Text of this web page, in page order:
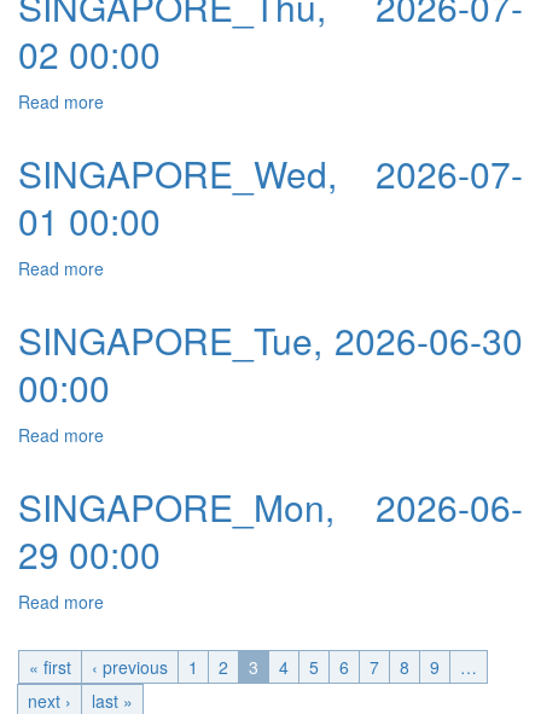
02 00:00
Read more
SINGAPORE_Wed, 2026-07-
01 00:00
Read more
SINGAPORE_Tue, 2026-06-30
00:00
Read more
SINGAPORE_Mon, 2026-06-
29 00:00
Read more
« first ‹ previous 1 2 3 4 5 6 7 8 9
…
next ›
last »